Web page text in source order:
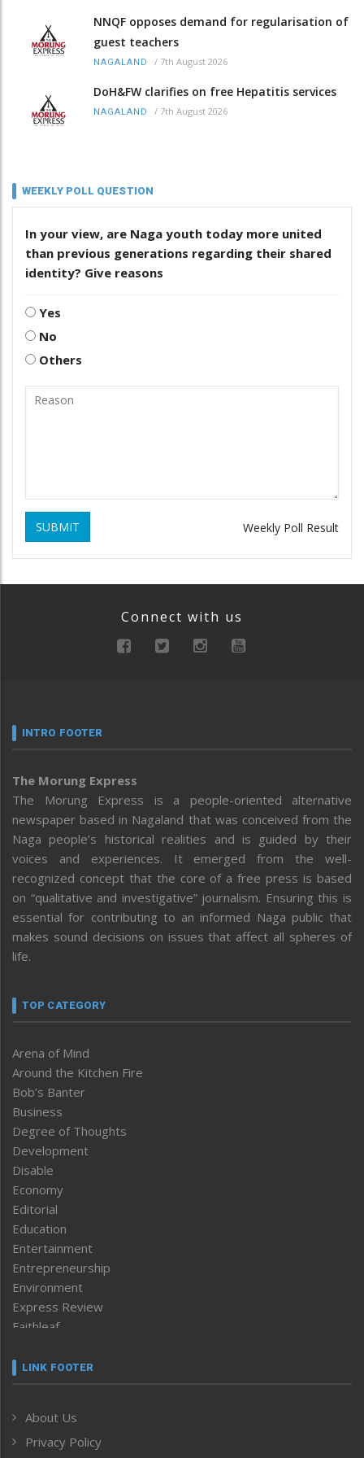
NNQF opposes demand for regularisation of
guest teachers
NAGALAND / 7th August 2026
DoH&FW clarifies on free Hepatitis services
NAGALAND / 7th August 2026
WEEKLY POLL QUESTION
In your view, are Naga youth today more united
than previous generations regarding their shared
identity? Give reasons
Yes
No
Others
SUBMIT Weekly Poll Result
Connect with us
INTRO FOOTER
The Morung Express
The Morung Express is a people-oriented alternative
newspaper based in Nagaland that was conceived from the
Naga people’s historical realities and is guided by their
voices and experiences. It emerged from the well-
recognized concept that the core of a free press is based
on “qualitative and investigative” journalism. Ensuring this is
essential for contributing to an informed Naga public that
makes sound decisions on issues that affect all spheres of
life.
TOP CATEGORY
Arena of Mind
Around the Kitchen Fire
Bob’s Banter
Business
Degree of Thoughts
Development
Disable
Economy
Editorial
Education
Entertainment
Entrepreneurship
Environment
Express Review
Faithleaf
Frontpage
Human Rights
ICAR
LINK FOOTER
About Us
Privacy Policy